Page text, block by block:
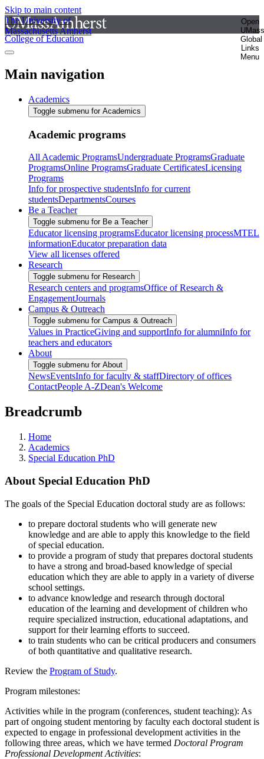
Skip to main content
The University of
Massachusetts Amherst
Open
UMass
Global
Links
Menu
College of Education
Main navigation
Academics
Toggle submenu for Academics
Academic programs
All Academic ProgramsUndergraduate ProgramsGraduate
ProgramsOnline ProgramsGraduate CertificatesLicensing
Programs
Info for prospective studentsInfo for current
studentsDepartmentsCourses
Be a Teacher
Toggle submenu for Be a Teacher
Educator licensing programsEducator licensing processMTEL
informationEducator preparation data
View all licenses offered
Research
Toggle submenu for Research
Research centers and programsOffice of Research &
EngagementJournals
Campus & Outreach
Toggle submenu for Campus & Outreach
Values in PracticeGiving and supportInfo for alumniInfo for
teachers and educators
About
Toggle submenu for About
NewsEventsInfo for faculty & staffDirectory of offices
ContactPeople A-ZDean's Welcome
Breadcrumb
Home
Academics
Special Education PhD
About Special Education PhD
The goals of the Special Education doctoral study are as follows:
to prepare doctoral students who will generate new
knowledge and are able to apply this knowledge to the field
of special education.
to provide a program of study that prepares doctoral students
to have a strong and broad-based knowledge of special
education which they are able to apply in a variety of diverse
school settings.
to advance knowledge and research through doctoral
education of the learning and development of children who
require specialized instruction, educational adaptations, and
support for their learning efforts to succeed.
to train students who can be critical producers and consumers
of both quantitative and qualitative research.
Review the Program of Study.
Program milestones:
Activities while in the program (conferences, student teaching): As
part of ongoing student mentoring by faculty each doctoral student is
expected to engage in professional development activities in the
following three areas, which we have termed Doctoral Program
Professional Development Activities: